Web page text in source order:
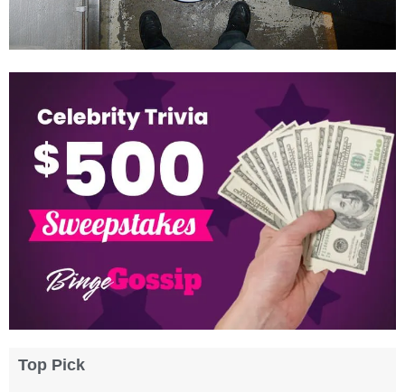
unclog a toilet here. Even though we independently choose every
editorial product, we
Top Pick